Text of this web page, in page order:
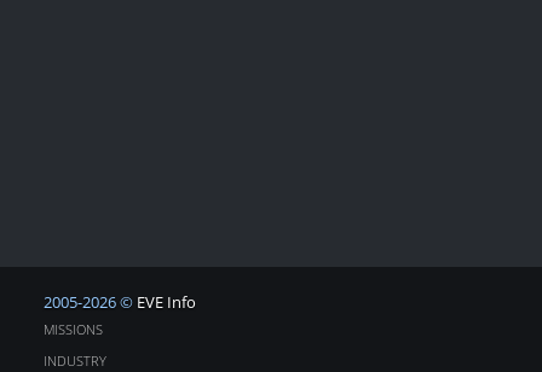
2005-2026 © EVE Info
MISSIONS
INDUSTRY